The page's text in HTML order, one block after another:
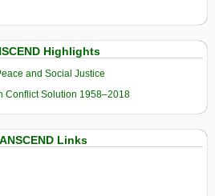
Highlights
and Social Justice
Conflict Solution 1958–2018
Links